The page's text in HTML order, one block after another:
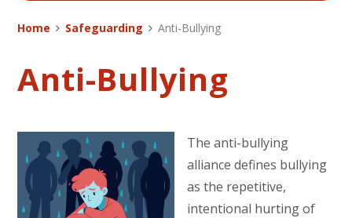
Home Safeguarding Anti-Bullying
Anti-Bullying
The anti-bullying
alliance defines bullying
as the repetitive,
intentional hurting of